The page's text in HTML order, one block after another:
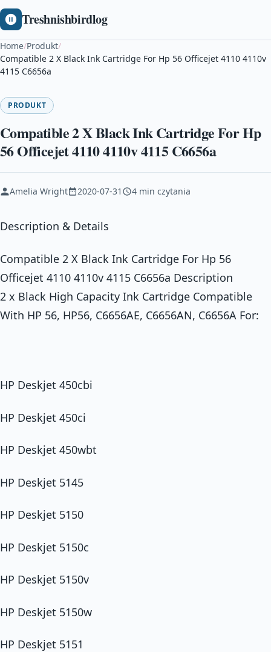
Treshnishbirdlog
Home/Produkt/
Compatible 2 X Black Ink Cartridge For Hp 56 Officejet 4110 4110v
4115 C6656a
PRODUKT
Compatible 2 X Black Ink Cartridge For Hp
56 Officejet 4110 4110v 4115 C6656a
Amelia Wright 2020-07-31 4 min czytania
Description & Details
Compatible 2 X Black Ink Cartridge For Hp 56
Officejet 4110 4110v 4115 C6656a Description
2 x Black High Capacity Ink Cartridge Compatible
With HP 56, HP56, C6656AE, C6656AN, C6656A For:
HP Deskjet 450cbi
HP Deskjet 450ci
HP Deskjet 450wbt
HP Deskjet 5145
HP Deskjet 5150
HP Deskjet 5150c
HP Deskjet 5150v
HP Deskjet 5150w
HP Deskjet 5151